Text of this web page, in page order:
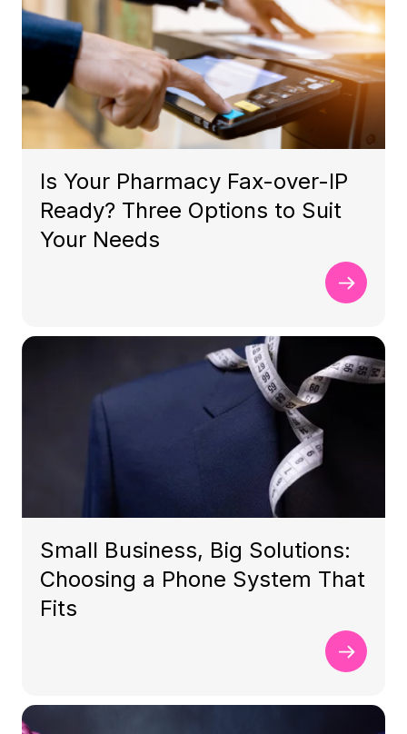
Is Your Pharmacy Fax-over-IP
Ready? Three Options to Suit
Your Needs
Small Business, Big Solutions:
Choosing a Phone System That
Fits